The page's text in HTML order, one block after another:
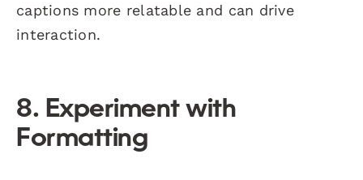
captions more relatable and can drive
interaction.
8. Experiment with
Formatting